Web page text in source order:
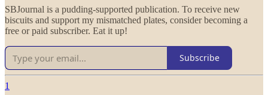
SBJournal is a pudding-supported publication. To receive new
biscuits and support my mismatched plates, consider becoming a
free or paid subscriber. Eat it up!
Subscribe
1